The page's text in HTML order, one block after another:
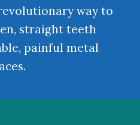
way to
straight teeth
painful metal